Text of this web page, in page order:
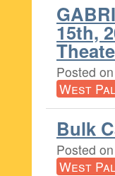
15th,
Posted on
West
Bulk
Posted on
West